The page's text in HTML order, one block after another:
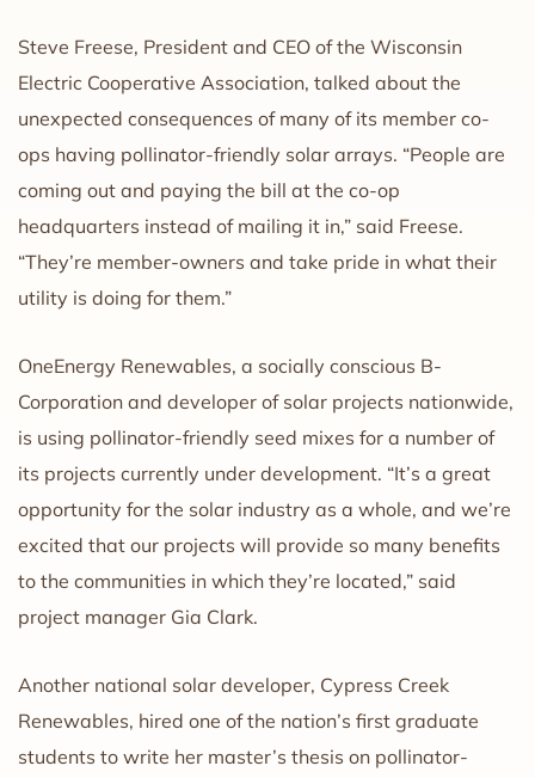
Steve Freese, President and CEO of the Wisconsin
Electric Cooperative Association, talked about the
unexpected consequences of many of its member co-
ops having pollinator-friendly solar arrays. “People are
coming out and paying the bill at the co-op
headquarters instead of mailing it in,” said Freese.
“They’re member-owners and take pride in what their
utility is doing for them.”
OneEnergy Renewables, a socially conscious B-
Corporation and developer of solar projects nationwide,
is using pollinator-friendly seed mixes for a number of
its projects currently under development. “It’s a great
opportunity for the solar industry as a whole, and we’re
excited that our projects will provide so many benefits
to the communities in which they’re located,” said
project manager Gia Clark.
Another national solar developer, Cypress Creek
Renewables, hired one of the nation’s first graduate
students to write her master’s thesis on pollinator-